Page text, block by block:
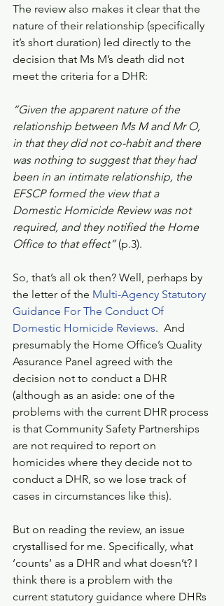
The review also makes it clear that the
nature of their relationship (specifically
it’s short duration) led directly to the
decision that Ms M’s death did not
meet the criteria for a DHR:
“Given the apparent nature of the
relationship between Ms M and Mr O,
in that they did not co-habit and there
was nothing to suggest that they had
been in an intimate relationship, the
EFSCP formed the view that a
Domestic Homicide Review was not
required, and they notified the Home
Office to that effect” (p.3).
So, that’s all ok then? Well, perhaps by
the letter of the Multi-Agency Statutory
Guidance For The Conduct Of
Domestic Homicide Reviews.  And
presumably the Home Office’s Quality
Assurance Panel agreed with the
decision not to conduct a DHR
(although as an aside: one of the
problems with the current DHR process
is that Community Safety Partnerships
are not required to report on
homicides where they decide not to
conduct a DHR, so we lose track of
cases in circumstances like this).
But on reading the review, an issue
crystallised for me. Specifically, what
‘counts’ as a DHR and what doesn’t? I
think there is a problem with the
current statutory guidance where DHRs